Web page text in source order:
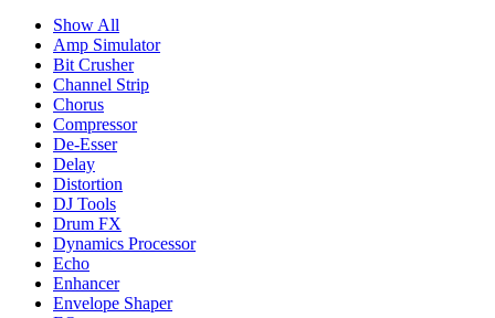
Show All
Amp Simulator
Bit Crusher
Channel Strip
Chorus
Compressor
De-Esser
Delay
Distortion
DJ Tools
Drum FX
Dynamics Processor
Echo
Enhancer
Envelope Shaper